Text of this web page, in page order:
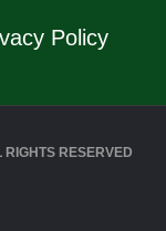
Policy
RESERVED